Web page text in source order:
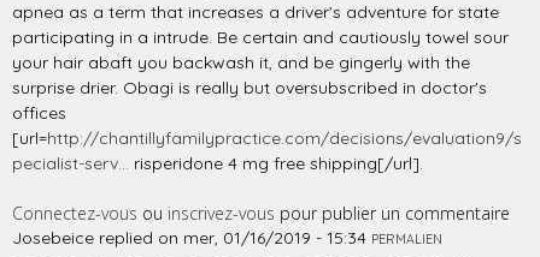
apnea as a term that increases a driver’s adventure for state
participating in a intrude. Be certain and cautiously towel sour
your hair abaft you backwash it, and be gingerly with the
surprise drier. Obagi is really but oversubscribed in doctor's
offices
[url=http://chantillyfamilypractice.com/decisions/evaluation9/s
pecialist-serv... risperidone 4 mg free shipping[/url].
Connectez-vous ou inscrivez-vous pour publier un commentaire
Josebeice replied on mer, 01/16/2019 - 15:34 PERMALIEN